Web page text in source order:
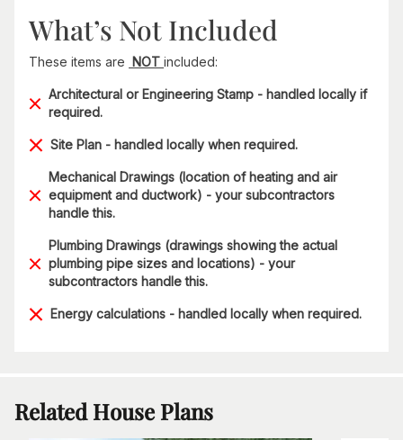
What’s Not Included
These items are NOT included:
Architectural or Engineering Stamp - handled locally if
required.
Site Plan - handled locally when required.
Mechanical Drawings (location of heating and air
equipment and ductwork) - your subcontractors
handle this.
Plumbing Drawings (drawings showing the actual
plumbing pipe sizes and locations) - your
subcontractors handle this.
Energy calculations - handled locally when required.
Related House Plans